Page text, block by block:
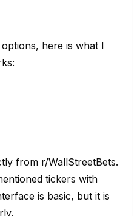
here is what I
from r/WallStreetBets.
tickers with
is basic, but it is